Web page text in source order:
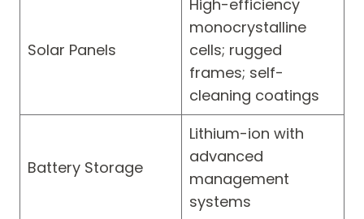
Solar Panels
High-efficiency
monocrystalline
cells; rugged
frames; self-
cleaning coatings
Battery Storage
Lithium-ion with
advanced
management
systems